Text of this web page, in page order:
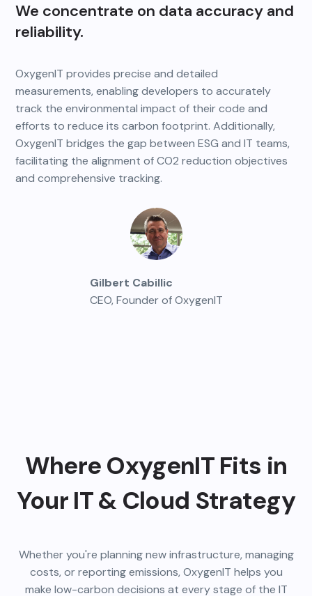
We concentrate on data accuracy and
reliability.
OxygenIT provides precise and detailed
measurements, enabling developers to accurately
track the environmental impact of their code and
efforts to reduce its carbon footprint. Additionally,
OxygenIT bridges the gap between ESG and IT teams,
facilitating the alignment of CO2 reduction objectives
and comprehensive tracking.
Gilbert Cabillic
CEO, Founder of OxygenIT
Where OxygenIT Fits in
Your IT & Cloud Strategy
Whether you're planning new infrastructure, managing
costs, or reporting emissions, OxygenIT helps you
make low-carbon decisions at every stage of the IT